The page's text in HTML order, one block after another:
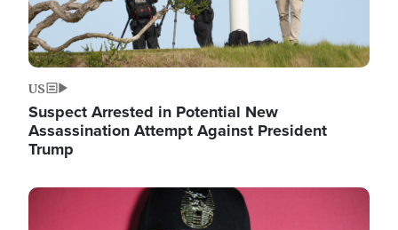
US
Suspect Arrested in Potential New
Assassination Attempt Against President
Trump
Image